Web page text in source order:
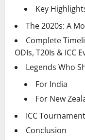
Key
The 2020s: A
Complete
ODIs, T20Is & ICC
Legends Who
For India
For New
ICC
Conclusion